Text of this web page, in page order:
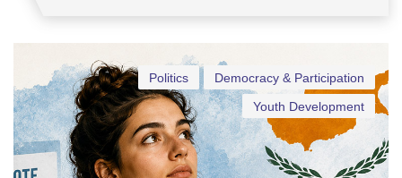
Democracy & Participation
Politics
Youth Development